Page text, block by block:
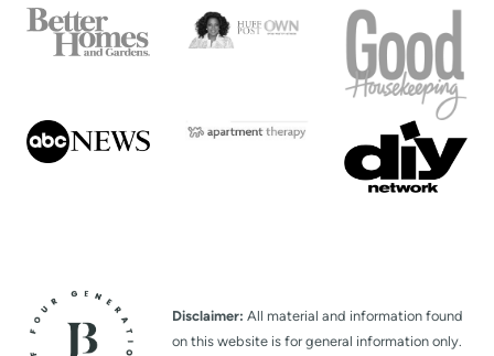
Disclaimer: All material and information found
on this website is for general information only.